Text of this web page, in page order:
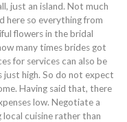
just an island. Not much
here so everything from
flowers in the bridal
many times brides got
for services can also be
just high. So do not expect
Having said that, there
low. Negotiate a
cuisine rather than